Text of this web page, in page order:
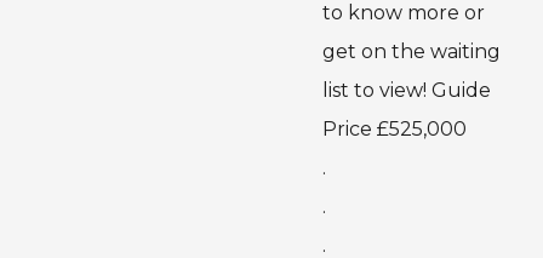
to know more or
get on the waiting
list to view! Guide
Price £525,000
.
.
.